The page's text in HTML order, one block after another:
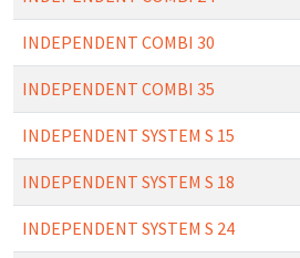
INDEPENDENT COMBI 30
INDEPENDENT COMBI 35
INDEPENDENT SYSTEM S 15
INDEPENDENT SYSTEM S 18
INDEPENDENT SYSTEM S 24